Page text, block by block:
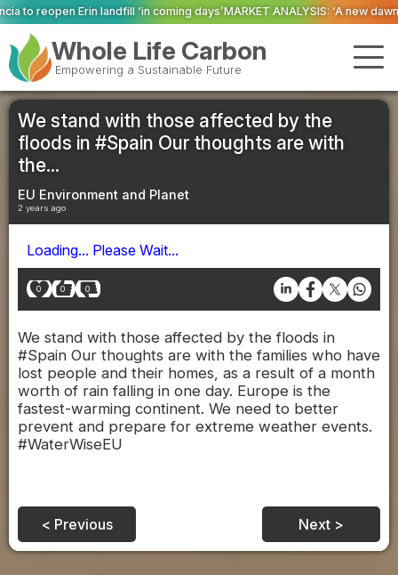
‘in coming days’MARKET ANALYSIS: ‘A new dawn has broken for PRNs,
Whole Life Carbon
Empowering a Sustainable Future
We stand with those affected by the
floods in #Spain Our thoughts are with
the...
EU Environment and Planet
2 years ago
Loading... Please Wait...
0 0 0
We stand with those affected by the floods in
#Spain Our thoughts are with the families who have
lost people and their homes, as a result of a month
worth of rain falling in one day. Europe is the
fastest-warming continent. We need to better
prevent and prepare for extreme weather events.
#WaterWiseEU
< Previous Next >